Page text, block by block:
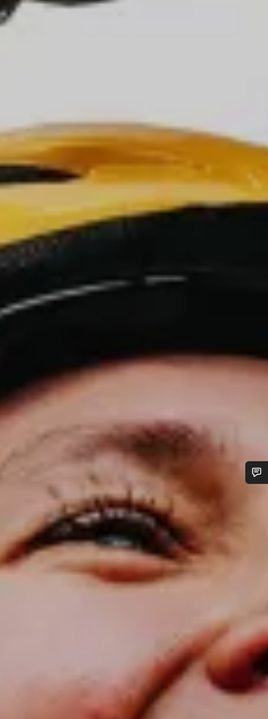
Do you need help?
Our customer support experts are waiting to answer your
questions.
Start Chat